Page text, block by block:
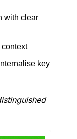
with clear
context
key